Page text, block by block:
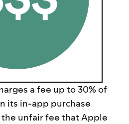
a fee up to 30% of
its in-app purchase
unfair fee that Apple